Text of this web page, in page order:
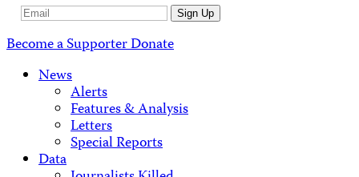
Email
Sign Up
Become a SupporterDonate
News
Alerts
Features & Analysis
Letters
Special Reports
Data